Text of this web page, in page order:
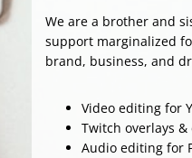
We are a brother and
support marginalized
brand, business, and
Video editing for
Twitch overlays &
Audio editing for